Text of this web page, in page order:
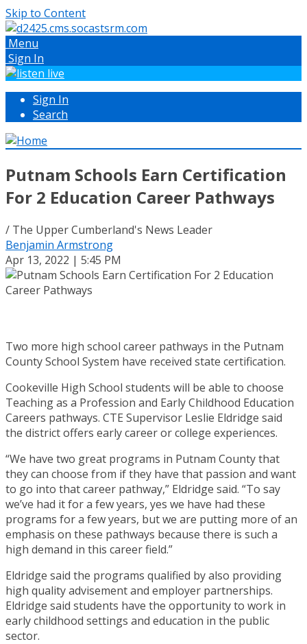
Skip to Content
Menu
Sign In
Sign In
Search
Putnam Schools Earn Certification
For 2 Education Career Pathways
/ The Upper Cumberland's News Leader
Benjamin Armstrong
Apr 13, 2022 | 5:45 PM
Two more high school career pathways in the Putnam
County School System have received state certification.
Cookeville High School students will be able to choose
Teaching as a Profession and Early Childhood Education
Careers pathways. CTE Supervisor Leslie Eldridge said
the district offers early career or college experiences.
“We have two great programs in Putnam County that
they can choose from if they have that passion and want
to go into that career pathway,” Eldridge said. “To say
we’ve had it for a few years, yes we have had these
programs for a few years, but we are putting more of an
emphasis on these pathways because there is such a
high demand in this career field.”
Eldridge said the programs qualified by also providing
high quality advisement and employer partnerships.
Eldridge said students have the opportunity to work in
early childhood settings and education in the public
sector.